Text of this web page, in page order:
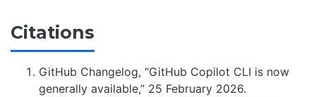
Citations
GitHub Changelog, “GitHub Copilot CLI is now
generally available,” 25 February 2026.